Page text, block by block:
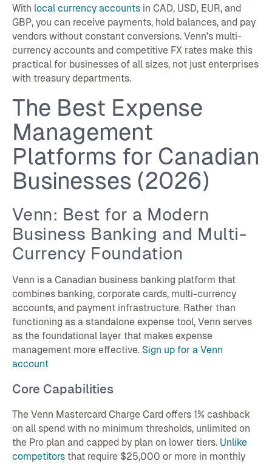
With local currency accountsin CAD, USD, EUR, and
GBP, you can receive payments, hold balances, and pay
vendors without constant conversions. Venn's multi-
currency accounts and competitive FX rates make this
practical for businesses of all sizes, not just enterprises
with treasury departments.
The Best Expense
Management
Platforms for Canadian
Businesses (2026)
Venn: Best for a Modern
Business Banking and Multi-
Currency Foundation
Venn is a Canadian business banking platform that
combines banking, corporate cards, multi-currency
accounts, and payment infrastructure. Rather than
functioning as a standalone expense tool, Venn serves
as the foundational layer that makes expense
management more effective. Sign up for a Venn
account
Core Capabilities
The Venn Mastercard Charge Card offers 1% cashback
on all spend with no minimum thresholds, unlimited on
the Pro plan and capped by plan on lower tiers. Unlike
competitorsthat require $25,000 or more in monthly